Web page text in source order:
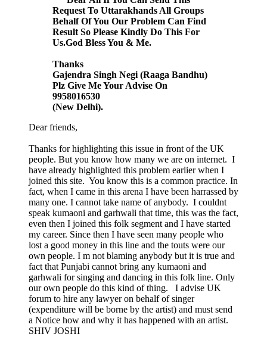
Request To Uttarakhands All Groups
Behalf Of You Our Problem Can Find
Result So Please Kindly Do This For
Us.God Bless You & Me.
Thanks
Gajendra Singh Negi (Raaga Bandhu)
Plz Give Me Your Advise On
9958016530
(New Delhi).
Dear friends,
Thanks for highlighting this issue in front of the UK
people. But you know how many we are on internet. I
have already highlighted this problem earlier when I
joined this site. You know this is a common practice. In
fact, when I came in this arena I have been harrassed by
many one. I cannot take name of anybody. I couldnt
speak kumaoni and garhwali that time, this was the fact,
even then I joined this folk segment and I have started
my career. Since then I have seen many people who
lost a good money in this line and the touts were our
own people. I m not blaming anybody but it is true and
fact that Punjabi cannot bring any kumaoni and
garhwali for singing and dancing in this folk line. Only
our own people do this kind of thing. I advise UK
forum to hire any lawyer on behalf of singer
(expenditure will be borne by the artist) and must send
a Notice how and why it has happened with an artist.
SHIV JOSHI